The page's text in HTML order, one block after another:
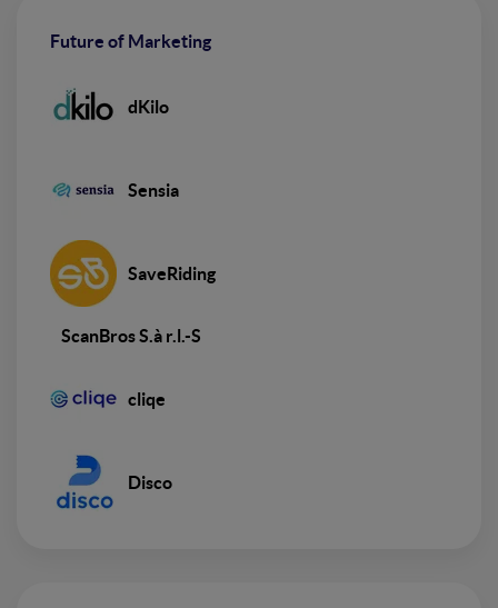
Future of Marketing
dKilo
Sensia
SaveRiding
ScanBros S.à r.l.-S
cliqe
Disco